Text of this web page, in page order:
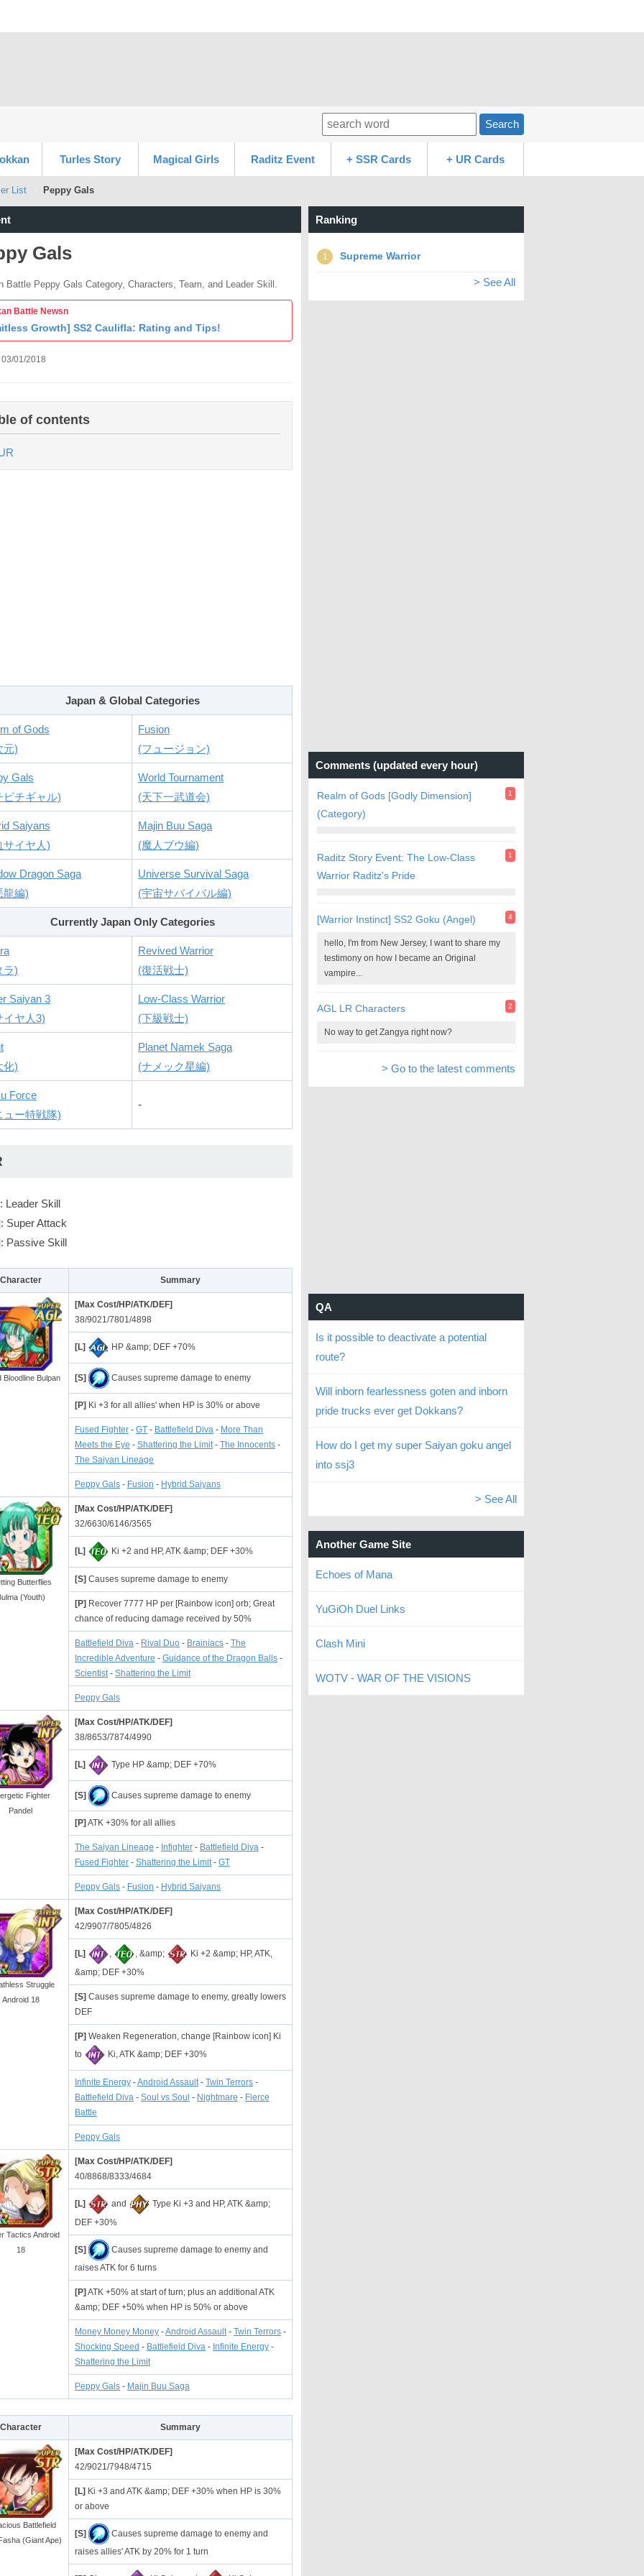
Search
Turles Story Magical Girls Raditz Event + SSR Cards + UR Cards
List Peppy Gals
Gals
Battle Peppy Gals Category, Characters, Team, and Leader Skill.
Battle Newsn
Growth] SS2 Caulifla: Rating and Tips!
01/2018
of contents
Japan & Global Categories
of Gods
元)
Fusion
(フュージョン)
Gals
ピチギャル)
World Tournament
(天下一武道会)
Saiyans
サイヤ人)
Majin Buu Saga
(魔人ブウ編)
Dragon Saga
龍編)
Universe Survival Saga
(宇宙サバイバル編)
Currently Japan Only Categories
ラ)
Revived Warrior
(復活戦士)
Saiyan 3
イヤ人3)
Low-Class Warrior
(下級戦士)
化)
Planet Namek Saga
(ナメック星編)
Force
ュー特戦隊)
-
: Leader Skill
: Super Attack
: Passive Skill
Character Summary
Bloodline Bulpan
[Max Cost/HP/ATK/DEF]
38/9021/7801/4898
[L] HP &amp; DEF +70%
[S] Causes supreme damage to enemy
[P] Ki +3 for all allies' when HP is 30% or above
Fused Fighter - GT - Battlefield Diva - More Than
Meets the Eye - Shattering the Limit- The Innocents -
The Saiyan Lineage
Peppy Gals - Fusion - Hybrid Saiyans
Butterflies
(Youth)
[Max Cost/HP/ATK/DEF]
32/6630/6146/3565
[L] Ki +2 and HP, ATK &amp; DEF +30%
[S] Causes supreme damage to enemy
[P] Recover 7777 HP per [Rainbow icon] orb; Great
chance of reducing damage received by 50%
Battlefield Diva - Rival Duo - Brainiacs - The
Incredible Adventure - Guidance of the Dragon Balls -
Scientist- Shattering the Limit
Peppy Gals
Fighter
Pandel
[Max Cost/HP/ATK/DEF]
38/8653/7874/4990
[L] Type HP &amp; DEF +70%
[S] Causes supreme damage to enemy
[P] ATK +30% for all allies
The Saiyan Lineage - Infighter - Battlefield Diva -
Fused Fighter - Shattering the Limit- GT
Peppy Gals - Fusion - Hybrid Saiyans
Struggle
Android 18
[Max Cost/HP/ATK/DEF]
42/9907/7805/4826
[L] , , &amp;
Ki +2 &amp; HP, ATK,
&amp; DEF +30%
[S] Causes supreme damage to enemy, greatly lowers
DEF
[P] Weaken Regeneration, change [Rainbow icon] Ki
to
Ki, ATK &amp; DEF +30%
Infinite Energy -Android Assault- Twin Terrors -
Battlefield Diva - Soul vs Soul - Nightmare - Fierce
Battle
Peppy Gals
Tactics Android
18
[Max Cost/HP/ATK/DEF]
40/8868/8333/4684
[L] and
Type Ki +3 and HP, ATK &amp;
DEF +30%
[S]
Causes supreme damage to enemy and
raises ATK for 6 turns
[P] ATK +50% at start of turn; plus an additional ATK
&amp; DEF +50% when HP is 50% or above
Money Money Money -Android Assault- Twin Terrors -
Shocking Speed - Battlefield Diva - Infinite Energy -
Shattering the Limit
Peppy Gals - Majin Buu Saga
Character Summary
Battlefield
(Giant Ape)
[Max Cost/HP/ATK/DEF]
42/9021/7948/4715
[L] Ki +3 and ATK &amp; DEF +30% when HP is 30%
or above
[S]
Causes supreme damage to enemy and
raises allies' ATK by 20% for 1 turn
Ranking
1 Supreme Warrior
> See All
Comments (updated every hour)
Realm of Gods [Godly Dimension]
(Category)
1
Raditz Story Event: The Low-Class
Warrior Raditz's Pride
1
[Warrior Instinct] SS2 Goku (Angel) 4
hello, I'm from New Jersey, I want to share my
testimony on how I became an Original
vampire...
AGL LR Characters 2
No way to get Zangya right now?
> Go to the latest comments
QA
Is it possible to deactivate a potential
route?
Will inborn fearlessness goten and inborn
pride trucks ever get Dokkans?
How do I get my super Saiyan goku angel
into ssj3
> See All
Another Game Site
Echoes of Mana
YuGiOh Duel Links
Clash Mini
WOTV - WAR OF THE VISIONS